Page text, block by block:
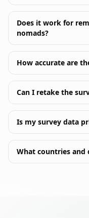
Does it work for
nomads?
How accurate are
Can I retake the
Is my survey data
What countries and